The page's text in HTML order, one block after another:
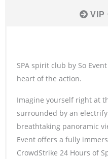
VIP
SPA spirit club by So
heart of the action.
Imagine yourself right at
surrounded by an
breathtaking panoramic
Event offers a fully
CrowdStrike 24 Hours of